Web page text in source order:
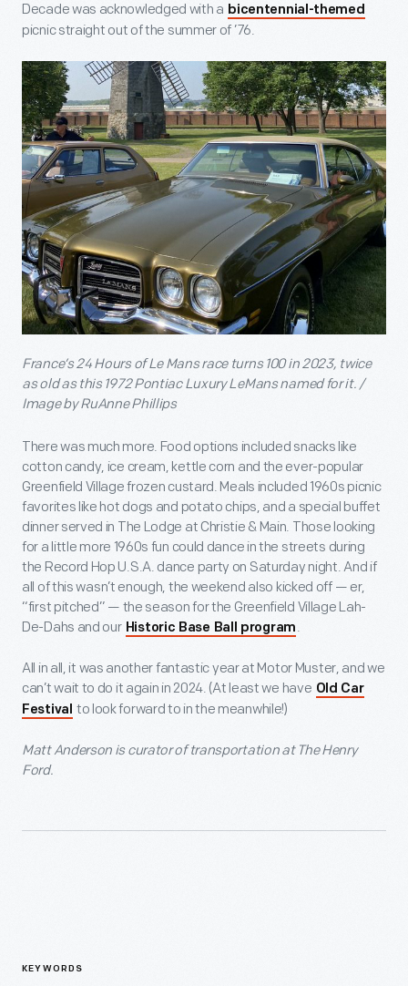
Decade was acknowledged with a bicentennial-themed
picnic straight out of the summer of ’76.
France’s 24 Hours of Le Mans race turns 100 in 2023, twice
as old as this 1972 Pontiac Luxury LeMans named for it. /
Image by RuAnne Phillips
There was much more. Food options included snacks like
cotton candy, ice cream, kettle corn and the ever-popular
Greenfield Village frozen custard. Meals included 1960s picnic
favorites like hot dogs and potato chips, and a special buffet
dinner served in The Lodge at Christie & Main. Those looking
for a little more 1960s fun could dance in the streets during
the Record Hop U.S.A. dance party on Saturday night. And if
all of this wasn’t enough, the weekend also kicked off — er,
“first pitched” — the season for the Greenfield Village Lah-
De-Dahs and our Historic Base Ball program .
All in all, it was another fantastic year at Motor Muster, and we
can’t wait to do it again in 2024. (At least we have Old Car
Festival to look forward to in the meanwhile!)
Matt Anderson is curator of transportation at The Henry
Ford.
KEYWORDS